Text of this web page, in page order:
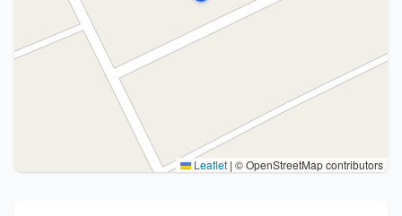
Leaflet | © OpenStreetMap contributors